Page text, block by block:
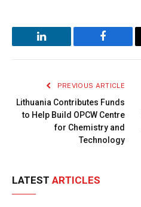
LinkedIn
PREVIOUS ARTICLE
Lithuania Contributes Funds
to Help Build OPCW Centre
for Chemistry and
Technology
LATEST ARTICLES